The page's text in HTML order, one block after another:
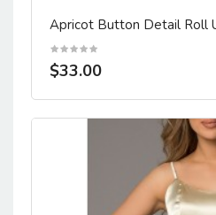
Apricot Button Detail Roll
$33.00